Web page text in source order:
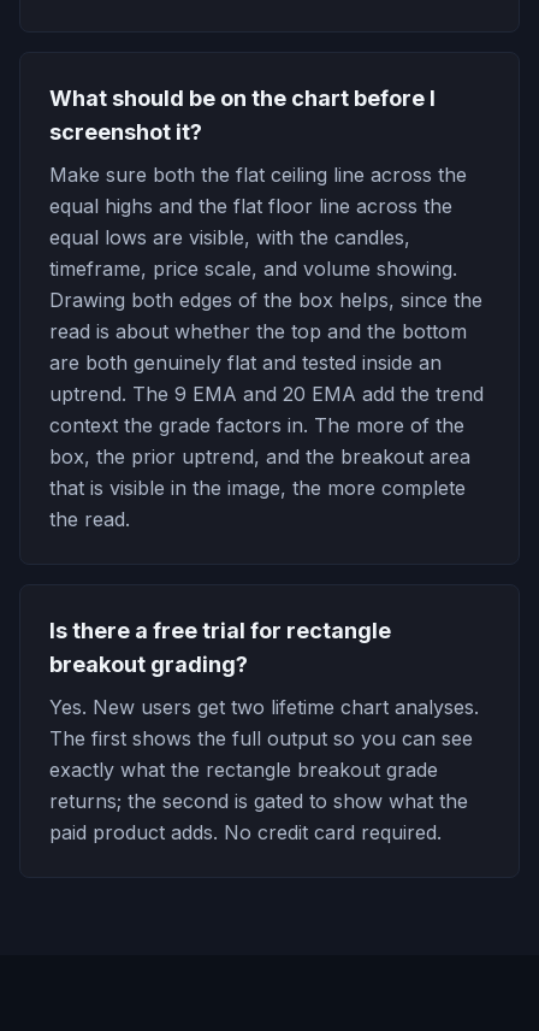
What should be on the chart before I
screenshot it?
Make sure both the flat ceiling line across the
equal highs and the flat floor line across the
equal lows are visible, with the candles,
timeframe, price scale, and volume showing.
Drawing both edges of the box helps, since the
read is about whether the top and the bottom
are both genuinely flat and tested inside an
uptrend. The 9 EMA and 20 EMA add the trend
context the grade factors in. The more of the
box, the prior uptrend, and the breakout area
that is visible in the image, the more complete
the read.
Is there a free trial for rectangle
breakout grading?
Yes. New users get two lifetime chart analyses.
The first shows the full output so you can see
exactly what the rectangle breakout grade
returns; the second is gated to show what the
paid product adds. No credit card required.